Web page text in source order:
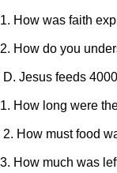
1. How was faith
2. How do you
D. Jesus feeds
1. How long were
2. How must food
3. How much was